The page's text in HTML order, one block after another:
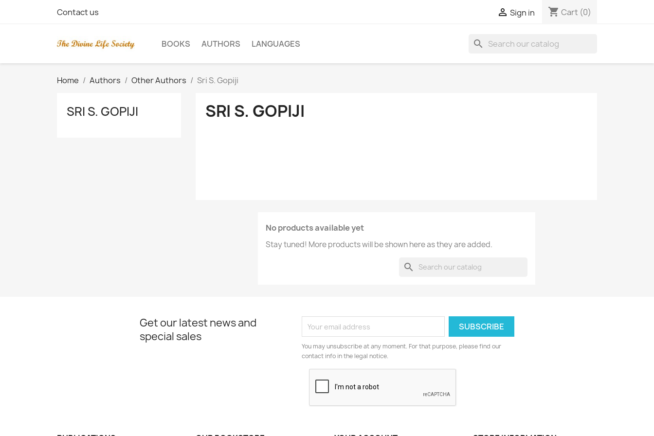
Contact us  Sign in shopping_cart Cart (0)
BOOKS AUTHORS LANGUAGES search
Home Authors Other Authors Sri S. Gopiji
SRI S. GOPIJI SRI S. GOPIJI
No products available yet
Stay tuned! More products will be shown here as they are added.
search
Get our latest news and
special sales
You may unsubscribe at any moment. For that purpose, please find our
contact info in the legal notice.